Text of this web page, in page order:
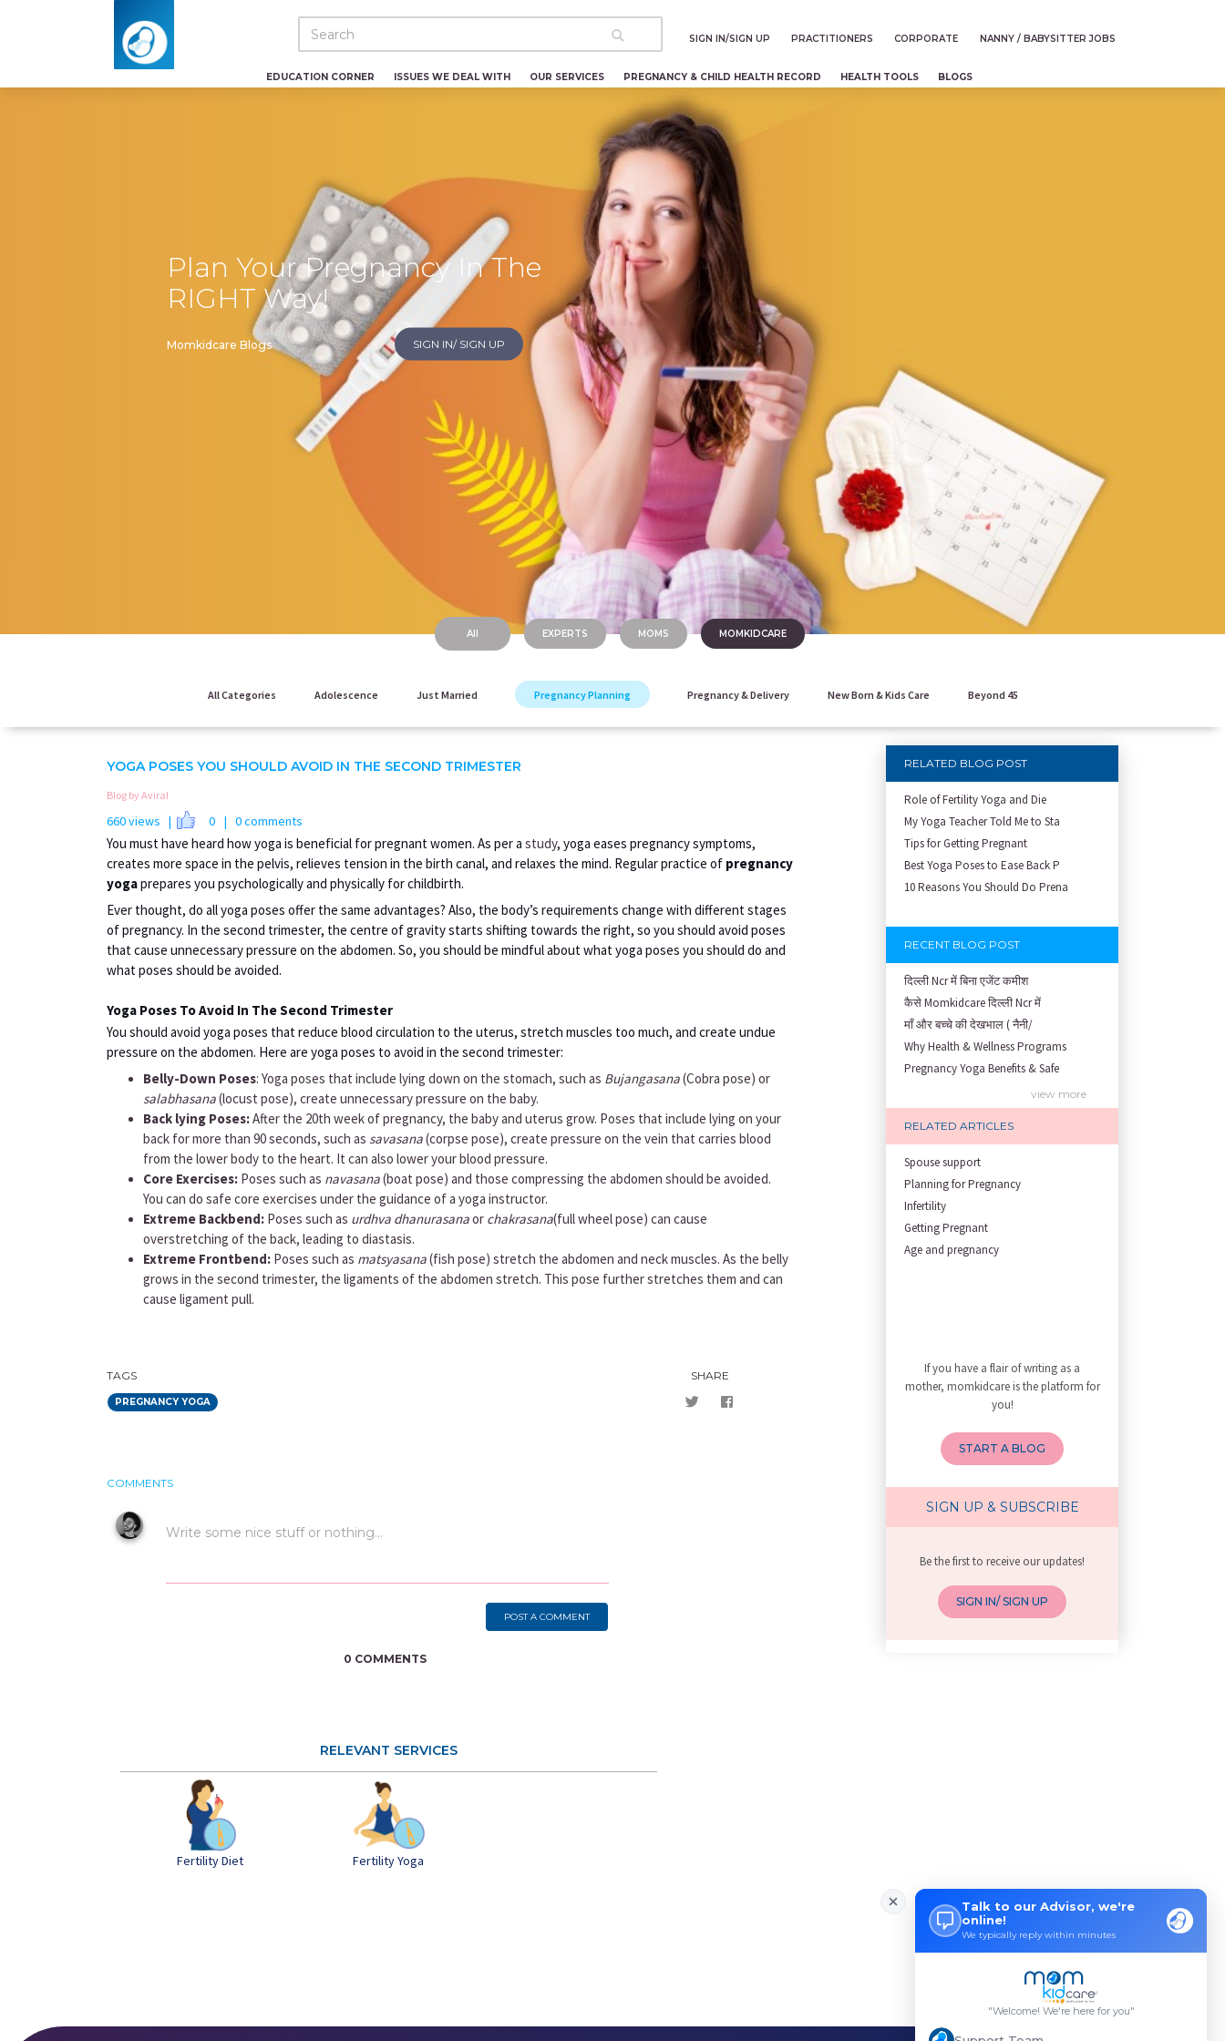
SIGN IN/SIGN UP PRACTITIONERS CORPORATE NANNY / BABYSITTER JOBS
EDUCATION CORNER ISSUES WE DEAL WITH OUR SERVICES PREGNANCY & CHILD HEALTH RECORD HEALTH TOOLS BLOGS
Plan Your Pregnancy In The
RIGHT Way!
Momkidcare Blogs SIGN IN/ SIGN UP
All EXPERTS MOMS MOMKIDCARE
All Categories Adolescence Just Married Pregnancy Planning Pregnancy & Delivery New Born & Kids Care Beyond 45
YOGA POSES YOU SHOULD AVOID IN THE SECOND TRIMESTER
Blog by Aviral
660 views | 0 | 0 comments
You must have heard how yoga is beneficial for pregnant women. As per a study, yoga eases pregnancy symptoms,
creates more space in the pelvis, relieves tension in the birth canal, and relaxes the mind. Regular practice of pregnancy
yogaprepares you psychologically and physically for childbirth.
Ever thought, do all yoga poses offer the same advantages? Also, the body’s requirements change with different stages
of pregnancy. In the second trimester, the centre of gravity starts shifting towards the right, so you should avoid poses
that cause unnecessary pressure on the abdomen. So, you should be mindful about what yoga poses you should do and
what poses should be avoided.
Yoga Poses To Avoid In The Second Trimester
You should avoid yoga poses that reduce blood circulation to the uterus, stretch muscles too much, and create undue
pressure on the abdomen. Here are yoga poses to avoid in the second trimester:
Belly-Down Poses: Yoga poses that include lying down on the stomach, such as Bujangasana(Cobra pose) or
salabhasana(locust pose), create unnecessary pressure on the baby.
Back lying Poses:After the 20th week of pregnancy, the baby and uterus grow. Poses that include lying on your
back for more than 90 seconds, such as savasana(corpse pose), create pressure on the vein that carries blood
from the lower body to the heart. It can also lower your blood pressure.
Core Exercises: Poses such as navasana(boat pose) and those compressing the abdomen should be avoided.
You can do safe core exercises under the guidance of a yoga instructor.
Extreme Backbend: Poses such as urdhva dhanurasanaor chakrasana(full wheel pose) can cause
overstretching of the back, leading to diastasis.
Extreme Frontbend: Poses such as matsyasana(fish pose) stretch the abdomen and neck muscles. As the belly
grows in the second trimester, the ligaments of the abdomen stretch. This pose further stretches them and can
cause ligament pull.
TAGS
PREGNANCY YOGA
SHARE
COMMENTS
POST A COMMENT
0 COMMENTS
RELEVANT SERVICES
Fertility Diet Fertility Yoga
RELATED BLOG POST
Role of Fertility Yoga and Die
My Yoga Teacher Told Me to Sta
Tips for Getting Pregnant
Best Yoga Poses to Ease Back P
10 Reasons You Should Do Prena
RECENT BLOG POST
दिल्ली Ncr में बिना एजेंट कमीश
कैसे Momkidcare दिल्ली Ncr में
माँ और बच्चे की देखभाल ( नैनी/
Why Health & Wellness Programs
Pregnancy Yoga Benefits & Safe
Prenatal Yoga Benefits: How Pr
Garbh Sanskar During Pregnancy
Role of Fertility Yoga and Die
Embracing Nanny Support: The M
Understanding how Your Baby's
Are You Hiring a Japa/ Nanny/
Fit Mom’s Mantra
First Trimester Yoga: Is It Sa
What Are the Duties and Respon
How to Do a Newborn Baby Massa
Top 10 Benefits of Prenatal Yo
Benefits of Chanting Mantras D
Healthy Eating Guidelines for
Best Yoga for Pregnant Women
Prenatal Yoga: An Imprint Flow
Things to Consider Before Hiri
Will Breastfeeding Help Me Los
How Can a Lactation Specialist
What Matters- Factors that Aff
Devil Effect?-the Lucifer Effe
Father Guide- Ways to Connect
Low Milk Supply? Know how to F
Body Changes After Pregnancy:
Expectant Fathers: What Kind o
view more
RELATED ARTICLES
Spouse support
Planning for Pregnancy
Infertility
Getting Pregnant
Age and pregnancy
If you have a flair of writing as a
mother, momkidcare is the platform for
you!
START A BLOG
SIGN UP & SUBSCRIBE
Be the first to receive our updates!
SIGN IN/ SIGN UP